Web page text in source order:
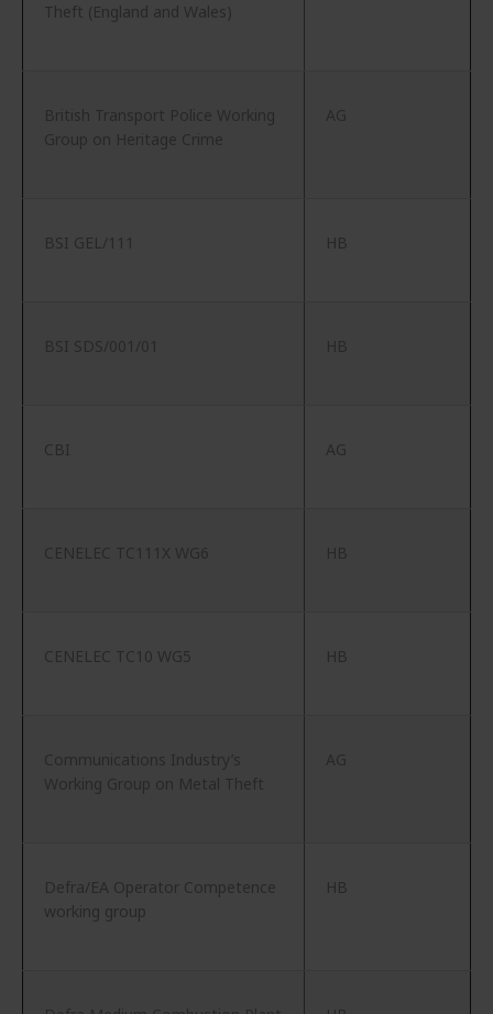
Theft (England and Wales)
British Transport Police Working
Group on Heritage Crime
AG
BSI GEL/111 HB
BSI SDS/001/01 HB
CBI AG
CENELEC TC111X WG6 HB
CENELEC TC10 WG5 HB
Communications Industry’s
Working Group on Metal Theft
AG
Defra/EA Operator Competence
working group
HB